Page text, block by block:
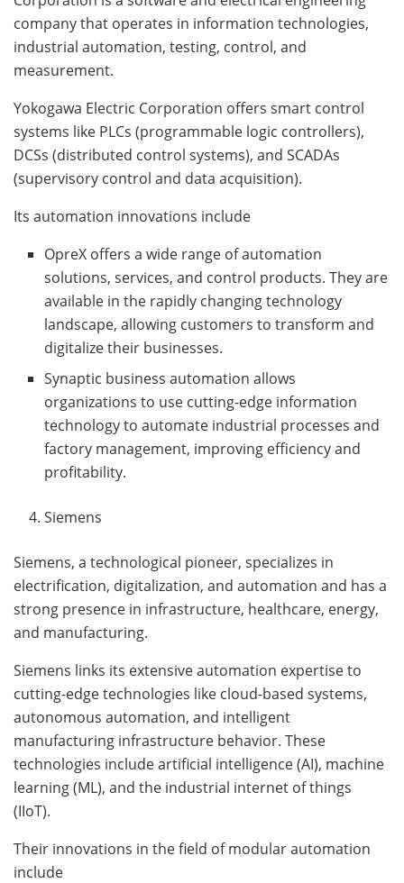
company that operates in information technologies,
industrial automation, testing, control, and
measurement.
Yokogawa Electric Corporation offers smart control
systems like PLCs (programmable logic controllers),
DCSs (distributed control systems), and SCADAs
(supervisory control and data acquisition).
Its automation innovations include
OpreX offers a wide range of automation
solutions, services, and control products. They are
available in the rapidly changing technology
landscape, allowing customers to transform and
digitalize their businesses.
Synaptic business automation allows
organizations to use cutting-edge information
technology to automate industrial processes and
factory management, improving efficiency and
profitability.
Siemens
Siemens, a technological pioneer, specializes in
electrification, digitalization, and automation and has a
strong presence in infrastructure, healthcare, energy,
and manufacturing.
Siemens links its extensive automation expertise to
cutting-edge technologies like cloud-based systems,
autonomous automation, and intelligent
manufacturing infrastructure behavior. These
technologies include artificial intelligence (AI), machine
learning (ML), and the industrial internet of things
(IIoT).
Their innovations in the field of modular automation
include